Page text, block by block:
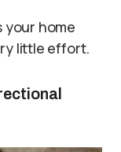
your home
little effort.